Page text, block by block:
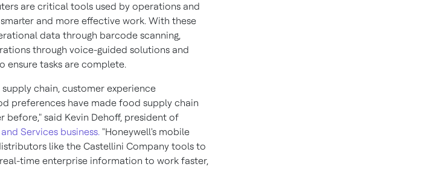
are critical tools used by operations and
and more effective work. With these
data through barcode scanning,
through voice-guided solutions and
ensure tasks are complete.
chain, customer experience
preferences have made food supply chain
before," said Kevin Dehoff, president of
Services business. "Honeywell's mobile
like the Castellini Company tools to
time enterprise information to work faster,